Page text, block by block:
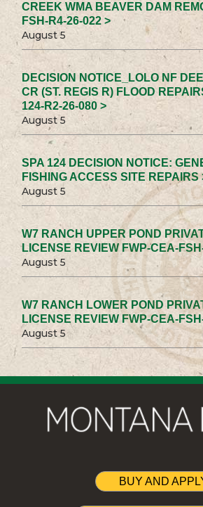
CREEK WMA BEAVER DAM
FSH-R4-26-022 >
August 5
DECISION NOTICE_LOLO NF
CR (ST. REGIS R) FLOOD
124-R2-26-080 >
August 5
SPA 124 DECISION NOTICE:
FISHING ACCESS SITE REPAIRS
August 5
W7 RANCH UPPER POND
LICENSE REVIEW FWP-CEA-
August 5
W7 RANCH LOWER POND
LICENSE REVIEW FWP-CEA-
August 5
BUY AND